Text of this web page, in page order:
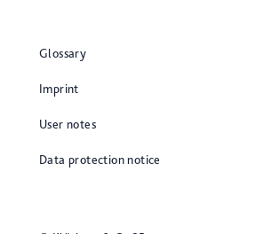
Glossary
Imprint
User notes
Data protection notice